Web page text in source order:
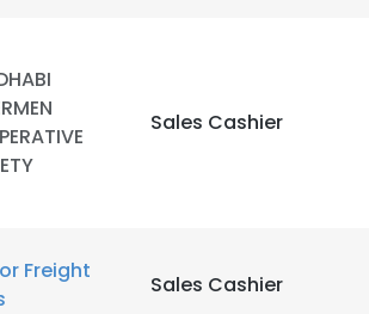
Sales Cashier
Freight
Sales Cashier
cookies
to improve user experience. By using